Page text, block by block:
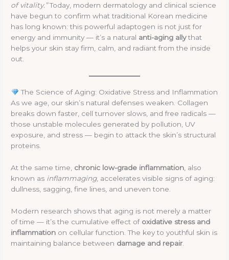
of vitality.”Today, modern dermatology and clinical science
have begun to confirm what traditional Korean medicine
has long known: this powerful adaptogen is not just for
energy and immunity — it’s a natural anti-aging allythat
helps your skin stay firm, calm, and radiant from the inside
out.
The Science of Aging: Oxidative Stress and Inflammation
As we age, our skin’s natural defenses weaken. Collagen
breaks down faster, cell turnover slows, and free radicals —
those unstable molecules generated by pollution, UV
exposure, and stress — begin to attack the skin’s structural
proteins.
At the same time, chronic low-grade inflammation, also
known as inflammaging, accelerates visible signs of aging:
dullness, sagging, fine lines, and uneven tone.
Modern research shows that aging is not merely a matter
of time — it’s the cumulative effect of oxidative stress and
inflammation on cellular function. The key to youthful skin is
maintaining balance between damage and repair.